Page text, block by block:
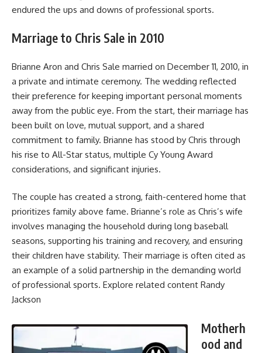
endured the ups and downs of professional sports.
Marriage to Chris Sale in 2010
Brianne Aron and Chris Sale married on December 11, 2010, in
a private and intimate ceremony. The wedding reflected
their preference for keeping important personal moments
away from the public eye. From the start, their marriage has
been built on love, mutual support, and a shared
commitment to family. Brianne has stood by Chris through
his rise to All-Star status, multiple Cy Young Award
considerations, and significant injuries.
The couple has created a strong, faith-centered home that
prioritizes family above fame. Brianne’s role as Chris’s wife
involves managing the household during long baseball
seasons, supporting his training and recovery, and ensuring
their children have stability. Their marriage is often cited as
an example of a solid partnership in the demanding world
of professional sports. Explore related content Randy
Jackson
Motherh
ood and